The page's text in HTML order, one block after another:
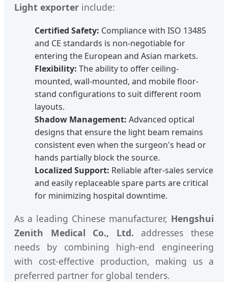
Light exporter include:
Certified Safety: Compliance with ISO 13485
and CE standards is non-negotiable for
entering the European and Asian markets.
Flexibility: The ability to offer ceiling-
mounted, wall-mounted, and mobile floor-
stand configurations to suit different room
layouts.
Shadow Management: Advanced optical
designs that ensure the light beam remains
consistent even when the surgeon's head or
hands partially block the source.
Localized Support: Reliable after-sales service
and easily replaceable spare parts are critical
for minimizing hospital downtime.
As a leading Chinese manufacturer, Hengshui
Zenith Medical Co., Ltd. addresses these
needs by combining high-end engineering
with cost-effective production, making us a
preferred partner for global tenders.